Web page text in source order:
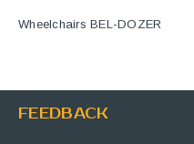
Wheelchairs BEL-DOZER
FEEDBACK